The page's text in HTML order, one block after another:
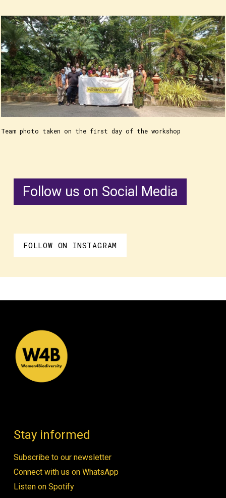
Team photo taken on the first day of the workshop
Follow us on Social Media
FOLLOW ON INSTAGRAM
Stay informed
Subscribe to our newsletter
Connect with us on WhatsApp
Listen on Spotify